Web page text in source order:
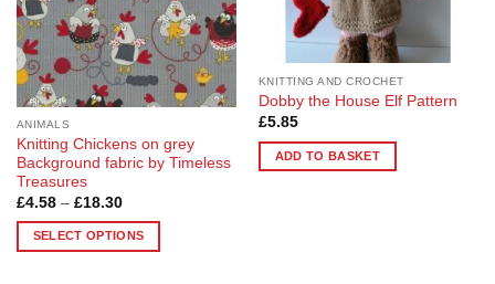
ANIMALS
Knitting Chickens on grey
Background fabric by Timeless
Treasures
£4.58 – £18.30Price
£4.58
through
SELECT OPTIONS
KNITTING AND CROCHET
Dobby the House Elf Pattern
£5.85
ADD TO BASKET